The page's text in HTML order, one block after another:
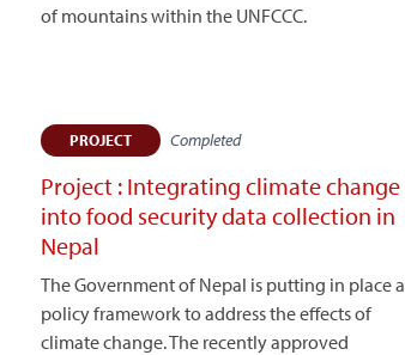
of mountains within the UNFCCC.
PROJECT Completed
Project : Integrating climate change
into food security data collection in
Nepal
The Government of Nepal is putting in place a
policy framework to address the effects of
climate change. The recently approved